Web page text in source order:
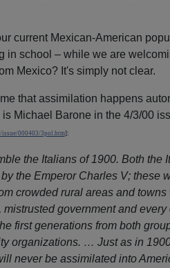
current Mexican-American
in school – while we are
Mexico? It's simply not clear.
that assimilation happens
Michael Barone in the 4/3/00
issue/000403/3pol.htm] :
the Italians of 1900. Both the
the Emperor Charles V; these
crowded rural areas and
government and
first generations from both
organizations. … Just as in
never be assimilated into